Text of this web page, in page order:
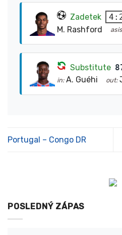
Zadetek
M. Rashford
Substitute
in: A. Guéhi out:
Portugal – Congo DR
POSLEDNÝ ZÁPAS